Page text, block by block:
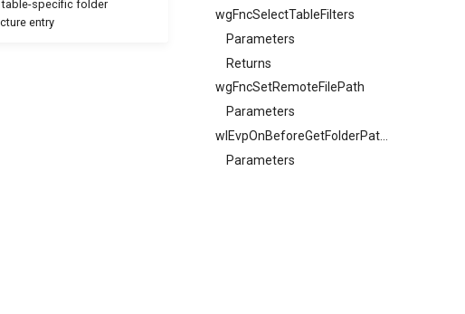
wgFncSelectTableFilters
Parameters
Returns
wgFncSetRemoteFilePath
Parameters
Parameters
table-specific folder
entry